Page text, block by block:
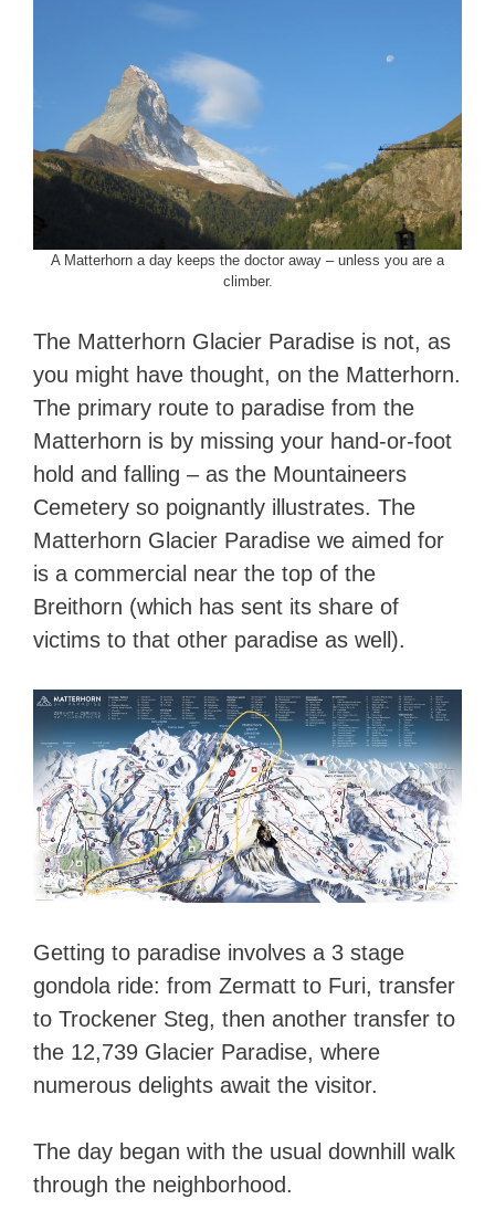
A Matterhorn a day keeps the doctor away – unless you are a
climber.
The Matterhorn Glacier Paradise is not, as
you might have thought, on the Matterhorn.
The primary route to paradise from the
Matterhorn is by missing your hand-or-foot
hold and falling – as the Mountaineers
Cemetery so poignantly illustrates. The
Matterhorn Glacier Paradise we aimed for
is a commercial near the top of the
Breithorn (which has sent its share of
victims to that other paradise as well).
Getting to paradise involves a 3 stage
gondola ride: from Zermatt to Furi, transfer
to Trockener Steg, then another transfer to
the 12,739 Glacier Paradise, where
numerous delights await the visitor.
The day began with the usual downhill walk
through the neighborhood.